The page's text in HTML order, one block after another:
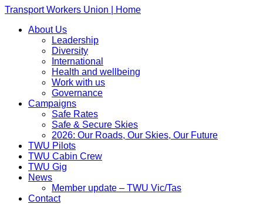
Transport Workers Union | Home
About Us
Leadership
Diversity
International
Health and wellbeing
Work with us
Governance
Campaigns
Safe Rates
Safe & Secure Skies
2026: Our Roads, Our Skies, Our Future
TWU Pilots
TWU Cabin Crew
TWU Gig
News
Member update – TWU Vic/Tas
Contact